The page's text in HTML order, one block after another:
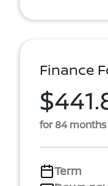
Finance
for 84 months
Term